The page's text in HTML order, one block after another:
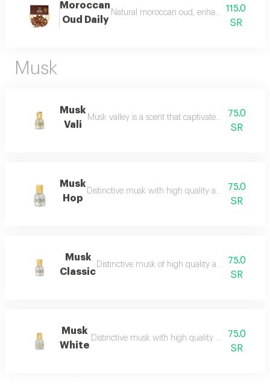
Moroccan
Oud Daily
Natural moroccan oud, enhanced,115.0
SR
Musk
Musk
Vali
Musk valley is a scent that captivates the senses
75.0
SR
Musk
Hop
Distinctive musk with high quality and a beautiful
75.0
SR
Musk
Classic
Distinctive musk of high quality and a75.0
SR
Musk
White
Distinctive musk with high quality and a75.0
SR